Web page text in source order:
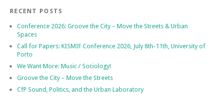
RECENT POSTS
Conference 2026: Groove the City – Move the Streets & Urban
Spaces
Call for Papers: KISMIF Conference 2026, July 8th-11th, University of
Porto
We Want More: Music / Sociology!
Groove the City – Move the Streets
CfP Sound, Politics, and the Urban Laboratory